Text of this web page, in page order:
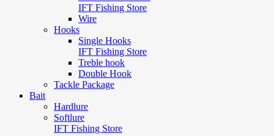
IFT Fishing Store
Wire
Hooks
Single Hooks
IFT Fishing Store
Treble hook
Double Hook
Tackle Package
Bait
Hardlure
Softlure
IFT Fishing Store